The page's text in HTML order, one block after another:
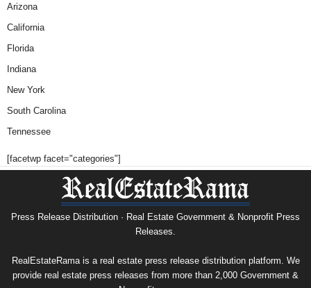
Arizona
California
Florida
Indiana
New York
South Carolina
Tennessee
[facetwp facet="categories"]
Press Release Distribution · Real Estate Government & Nonprofit Press
Releases.
RealEstateRama is a real estate press release distribution platform. We
provide real estate press releases from more than 2,000 Government &